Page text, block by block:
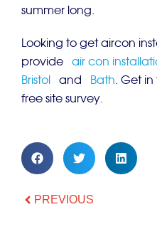
summer long.
Looking to get aircon
provide air con
Bristol and Bath. Get
free site survey.
PREVIOUS